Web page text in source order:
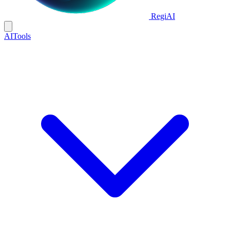
RegiAI
AITools